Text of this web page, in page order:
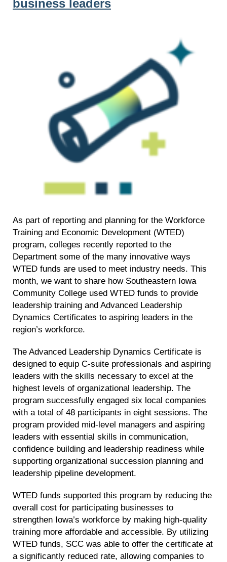
business leaders
As part of reporting and planning for the Workforce
Training and Economic Development (WTED)
program, colleges recently reported to the
Department some of the many innovative ways
WTED funds are used to meet industry needs. This
month, we want to share how Southeastern Iowa
Community College used WTED funds to provide
leadership training and Advanced Leadership
Dynamics Certificates to aspiring leaders in the
region’s workforce.
The Advanced Leadership Dynamics Certificate is
designed to equip C-suite professionals and aspiring
leaders with the skills necessary to excel at the
highest levels of organizational leadership. The
program successfully engaged six local companies
with a total of 48 participants in eight sessions. The
program provided mid-level managers and aspiring
leaders with essential skills in communication,
confidence building and leadership readiness while
supporting organizational succession planning and
leadership pipeline development.
WTED funds supported this program by reducing the
overall cost for participating businesses to
strengthen Iowa’s workforce by making high-quality
training more affordable and accessible. By utilizing
WTED funds, SCC was able to offer the certificate at
a significantly reduced rate, allowing companies to